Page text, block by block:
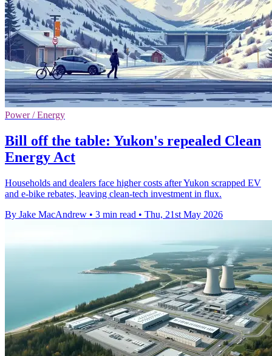
Power / Energy
Bill off the table: Yukon's repealed Clean
Energy Act
Households and dealers face higher costs after Yukon scrapped EV
and e-bike rebates, leaving clean-tech investment in flux.
By Jake MacAndrew • 3 min read • Thu, 21st May 2026